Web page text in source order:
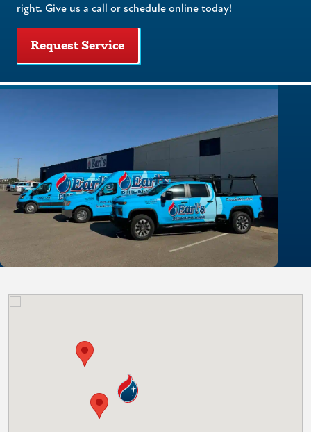
right. Give us a call or schedule online today!
Request Service